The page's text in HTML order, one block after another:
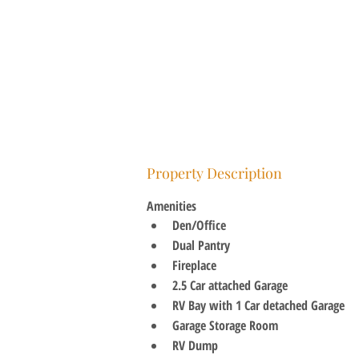
Property Description
Amenities
Den/Office
Dual Pantry
Fireplace
2.5 Car attached Garage
RV Bay with 1 Car detached Garage
Garage Storage Room
RV Dump